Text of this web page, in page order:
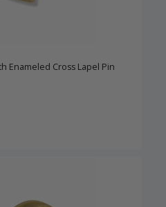
Enameled Cross Lapel Pin